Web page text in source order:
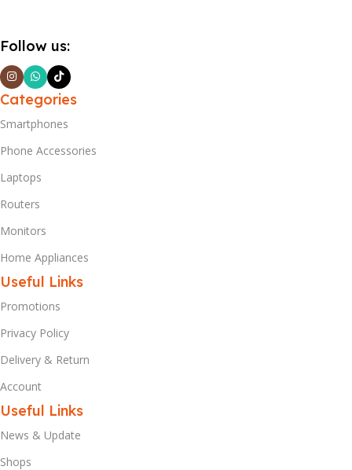
Follow us:
Categories
Smartphones
Phone Accessories
Laptops
Routers
Monitors
Home Appliances
Useful Links
Promotions
Privacy Policy
Delivery & Return
Account
Useful Links
News & Update
Shops